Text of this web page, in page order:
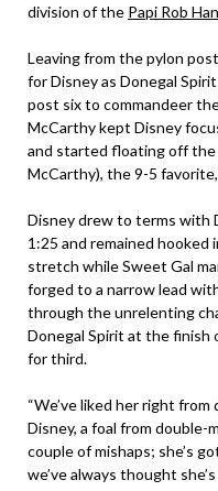
division of the Papi Rob
Leaving from the pylon
for Disney as Donegal
post six to commandeer
McCarthy kept Disney
and started floating off the
McCarthy), the 9-5
Disney drew to terms with
1:25 and remained
stretch while Sweet Gal
forged to a narrow lead
through the unrelenting
Donegal Spirit at the finish
for third.
“We’ve liked her right from
Disney, a foal from double-
couple of mishaps; she’s
we’ve always thought